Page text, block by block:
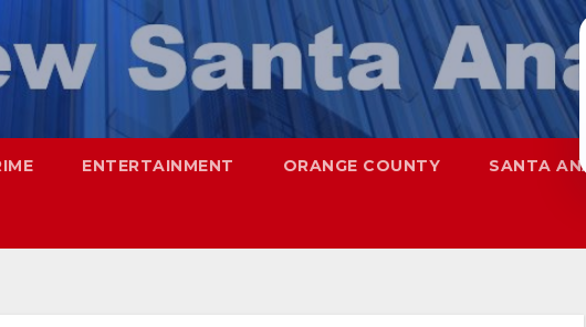
ENTERTAINMENT ORANGE COUNTY SANTA ANA